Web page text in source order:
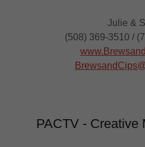
Julie &
(508) 369-3510 /
PACTV - Creative